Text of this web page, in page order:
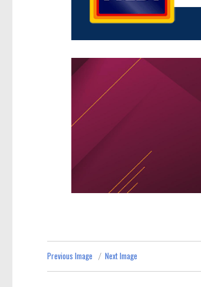
Previous Image Next Image